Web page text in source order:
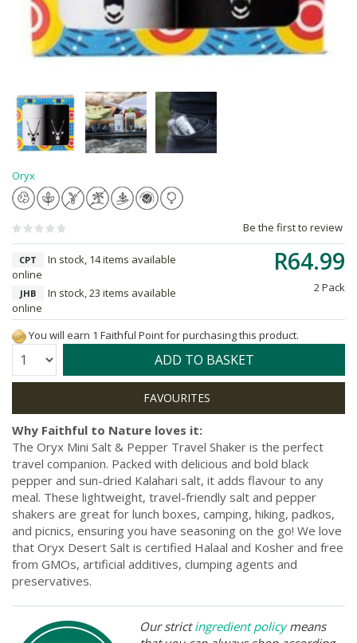
Oryx
Be the first to review
R64.99
2 Pack
CPT
In stock, 14 items available
online
JHB
In stock, 23 items available
online
You will earn 1 Faithful Point for purchasing this product.
Quantity: ADD TO BASKET
Why Faithful to Nature loves it:
The Oryx Mini Salt & Pepper Travel Shaker is the perfect
travel companion. Packed with delicious and bold black
pepper and sun-dried Kalahari salt, it adds flavour to any
meal. These lightweight, travel-friendly salt and pepper
shakers are great for lunch boxes, camping, hiking, padkos,
and picnics, ensuring you have seasoning on the go! We love
that Oryx Desert Salt is certified Halaal and Kosher and free
from GMOs, artificial additives, clumping agents and
preservatives.
Our strictingredient policymeans